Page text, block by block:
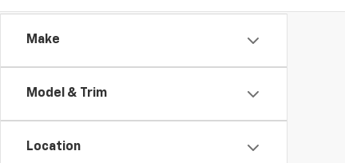
Make
Model & Trim
Location